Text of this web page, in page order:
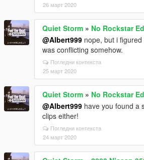
26 март 2020
Quiet Storm » No Rockstar
@Albert999 nope, but i
was conflicting somehow.
Погледни контекста
25 март 2020
Quiet Storm » No Rockstar
@Albert999 have you found a
clips either!
Погледни контекста
24 март 2020